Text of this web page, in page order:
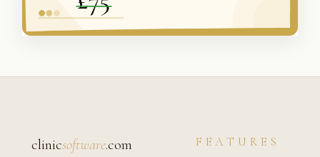
clinicsoftware.com FEATURES